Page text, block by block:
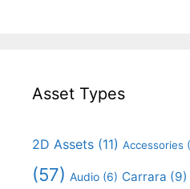
Asset Types
2D Assets (11) Accessories
(57) Audio (6) Carrara (9)